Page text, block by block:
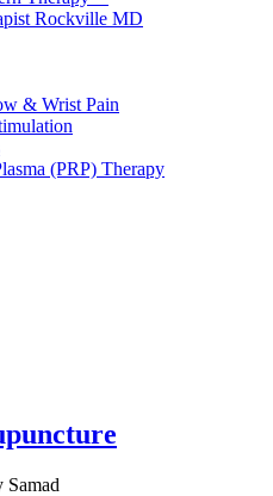
Rockville MD
& Wrist Pain
(PRP) Therapy
Samad